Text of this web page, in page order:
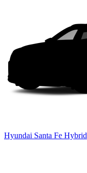
Hyundai Santa Fe Hybrid